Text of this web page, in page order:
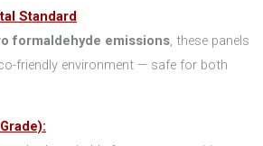
Standard
formaldehyde emissions, these panels
friendly environment — safe for both